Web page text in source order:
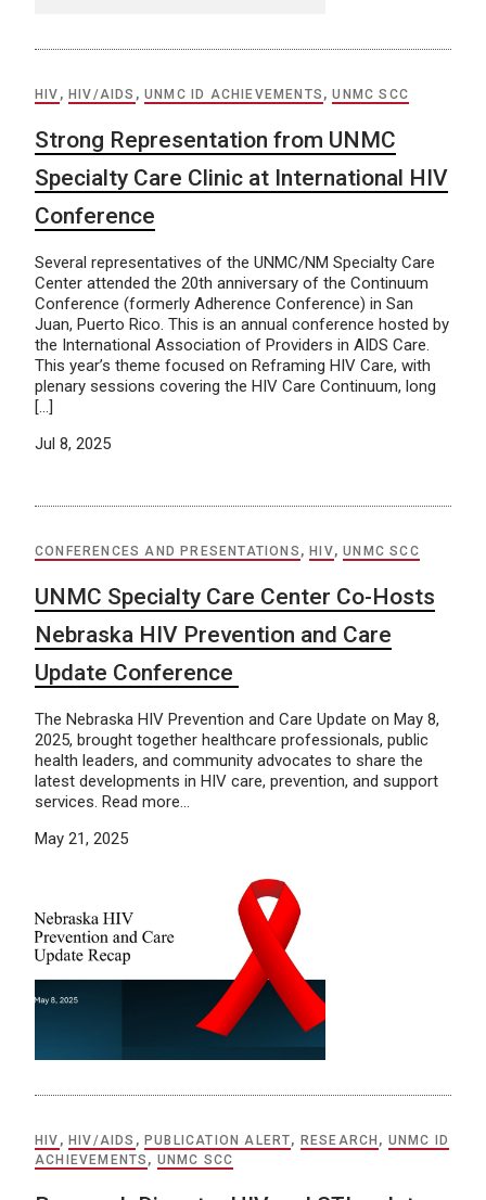
HIV , HIV/AIDS ,UNMC ID ACHIEVEMENTS ,UNMC SCC
Strong Representation from UNMC
Specialty Care Clinic at International HIV
Conference
Several representatives of the UNMC/NM Specialty Care
Center attended the 20th anniversary of the Continuum
Conference (formerly Adherence Conference) in San
Juan, Puerto Rico. This is an annual conference hosted by
the International Association of Providers in AIDS Care.
This year’s theme focused on Reframing HIV Care, with
plenary sessions covering the HIV Care Continuum, long
[…]
Jul 8, 2025
CONFERENCES AND PRESENTATIONS , HIV,UNMC SCC
UNMC Specialty Care Center Co-Hosts
Nebraska HIV Prevention and Care
Update Conference
The Nebraska HIV Prevention and Care Update on May 8,
2025, brought together healthcare professionals, public
health leaders, and community advocates to share the
latest developments in HIV care, prevention, and support
services. Read more…
May 21, 2025
HIV , HIV/AIDS , PUBLICATION ALERT, RESEARCH , UNMC ID
ACHIEVEMENTS , UNMC SCC